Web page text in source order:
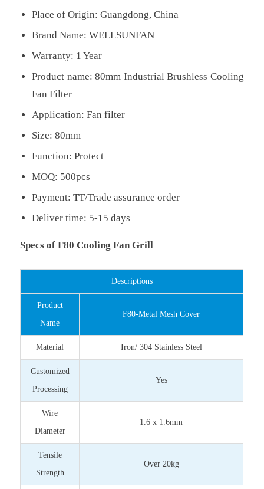
Place of Origin: Guangdong, China
Brand Name: WELLSUNFAN
Warranty: 1 Year
Product name: 80mm Industrial Brushless Cooling
Fan Filter
Application: Fan filter
Size: 80mm
Function: Protect
MOQ: 500pcs
Payment: TT/Trade assurance order
Deliver time: 5-15 days
Specs of F80 Cooling Fan Grill
Descriptions
Product
Name
F80-Metal Mesh Cover
Material Iron/ 304 Stainless Steel
Customized
Processing
Yes
Wire
Diameter
1.6 x 1.6mm
Tensile
Strength
Over 20kg